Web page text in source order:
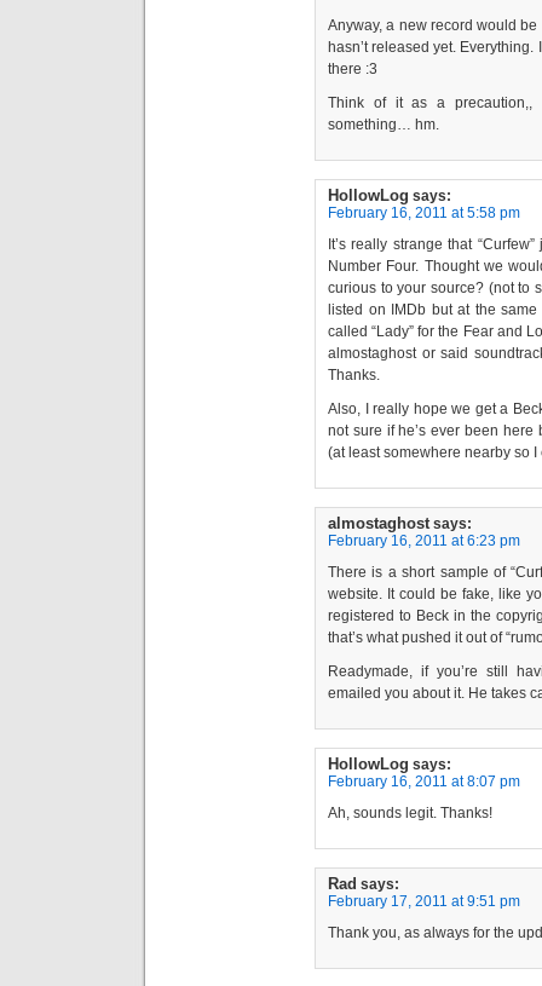
Anyway, a new record would
hasn’t released yet.
there :3
Think of it as a
something… hm.
HollowLog says:
February 16, 2011 at 5:58 pm
It’s really strange that
Number Four. Thought we
curious to your source? (not to
listed on IMDb but at the
called “Lady” for the Fear and
almostaghost or said
Thanks.
Also, I really hope we get a
not sure if he’s ever been here
(at least somewhere nearby so I
almostaghost says:
February 16, 2011 at 6:23 pm
There is a short sample of
website. It could be fake, like
registered to Beck in the
that’s what pushed it out of
Readymade, if you’re still
emailed you about it. He takes
HollowLog says:
February 16, 2011 at 8:07 pm
Ah, sounds legit. Thanks!
Rad says:
February 17, 2011 at 9:51 pm
Thank you, as always for the